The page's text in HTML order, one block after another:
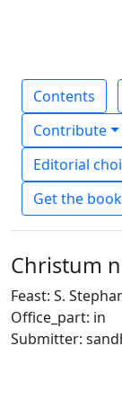
Contents
Contribute
Editorial
Get the book
Christum
Feast: S.
Office_part: in
Submitter: